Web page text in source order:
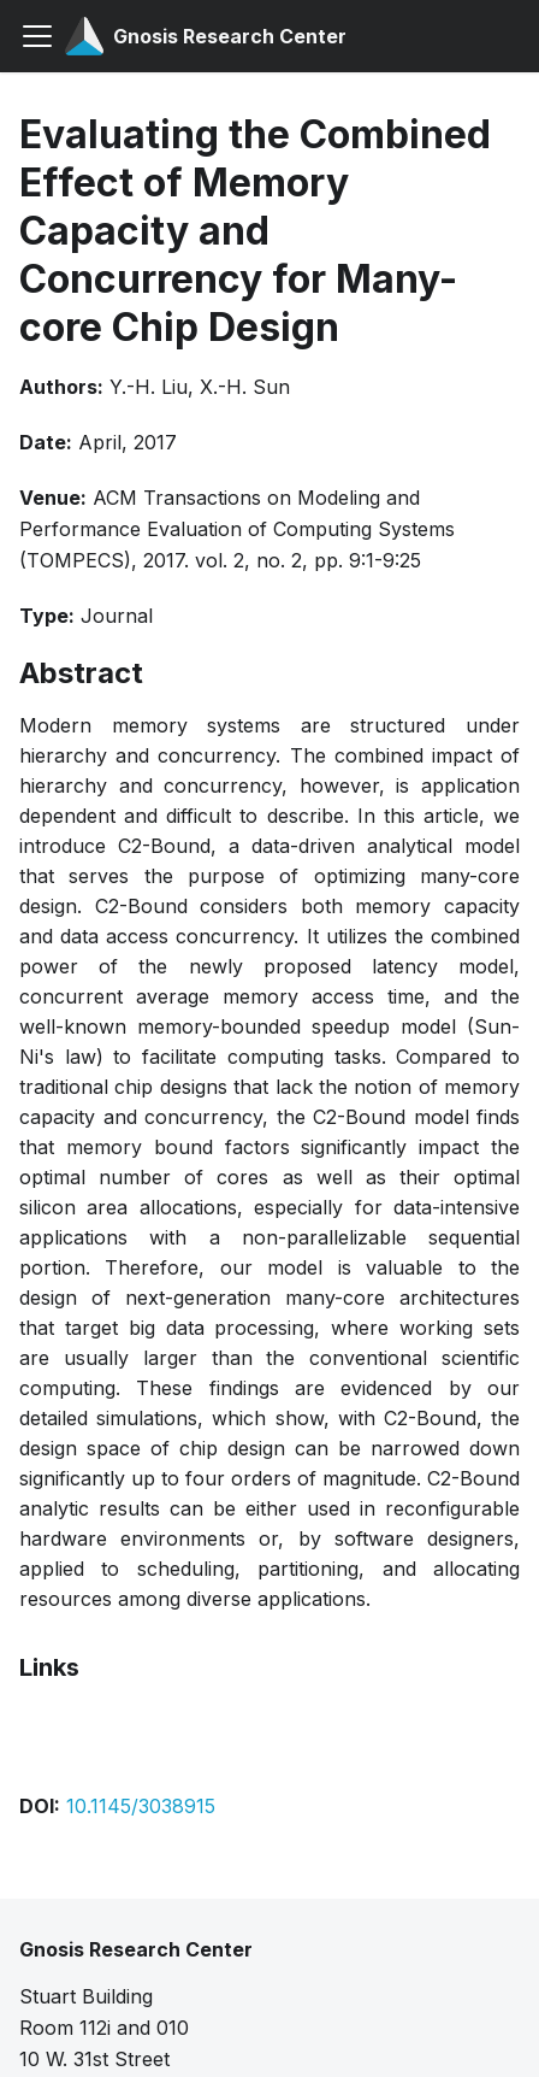
Gnosis Research Center
Evaluating the Combined
Effect of Memory
Capacity and
Concurrency for Many-
core Chip Design
Authors: Y.-H. Liu, X.-H. Sun
Date: April, 2017
Venue: ACM Transactions on Modeling and
Performance Evaluation of Computing Systems
(TOMPECS), 2017. vol. 2, no. 2, pp. 9:1-9:25
Type: Journal
Abstract
Modern memory systems are structured under
hierarchy and concurrency. The combined impact of
hierarchy and concurrency, however, is application
dependent and difficult to describe. In this article, we
introduce C2-Bound, a data-driven analytical model
that serves the purpose of optimizing many-core
design. C2-Bound considers both memory capacity
and data access concurrency. It utilizes the combined
power of the newly proposed latency model,
concurrent average memory access time, and the
well-known memory-bounded speedup model (Sun-
Ni's law) to facilitate computing tasks. Compared to
traditional chip designs that lack the notion of memory
capacity and concurrency, the C2-Bound model finds
that memory bound factors significantly impact the
optimal number of cores as well as their optimal
silicon area allocations, especially for data-intensive
applications with a non-parallelizable sequential
portion. Therefore, our model is valuable to the
design of next-generation many-core architectures
that target big data processing, where working sets
are usually larger than the conventional scientific
computing. These findings are evidenced by our
detailed simulations, which show, with C2-Bound, the
design space of chip design can be narrowed down
significantly up to four orders of magnitude. C2-Bound
analytic results can be either used in reconfigurable
hardware environments or, by software designers,
applied to scheduling, partitioning, and allocating
resources among diverse applications.
Links
DOI: 10.1145/3038915
Gnosis Research Center
Stuart Building
Room 112i and 010
10 W. 31st Street